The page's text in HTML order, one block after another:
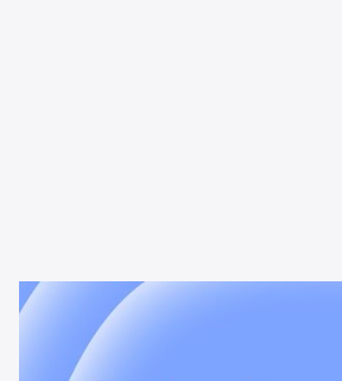
News & Insights
Tracking the podcast
effect in omnichannel
Discover how Acast’s new multi-platform